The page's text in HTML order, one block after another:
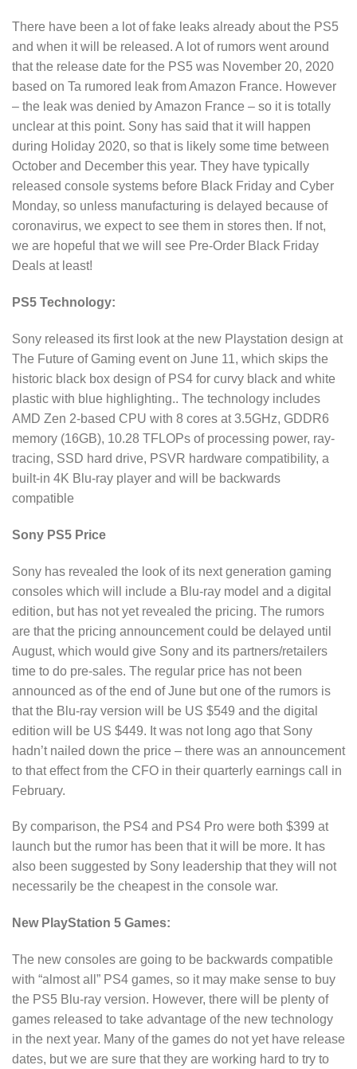
There have been a lot of fake leaks already about the PS5
and when it will be released. A lot of rumors went around
that the release date for the PS5 was November 20, 2020
based on Ta rumored leak from Amazon France. However
– the leak was denied by Amazon France – so it is totally
unclear at this point. Sony has said that it will happen
during Holiday 2020, so that is likely some time between
October and December this year. They have typically
released console systems before Black Friday and Cyber
Monday, so unless manufacturing is delayed because of
coronavirus, we expect to see them in stores then. If not,
we are hopeful that we will see Pre-Order Black Friday
Deals at least!
PS5 Technology:
Sony released its first look at the new Playstation design at
The Future of Gaming event on June 11, which skips the
historic black box design of PS4 for curvy black and white
plastic with blue highlighting.. The technology includes
AMD Zen 2-based CPU with 8 cores at 3.5GHz, GDDR6
memory (16GB), 10.28 TFLOPs of processing power, ray-
tracing, SSD hard drive, PSVR hardware compatibility, a
built-in 4K Blu-ray player and will be backwards
compatible
Sony PS5 Price
Sony has revealed the look of its next generation gaming
consoles which will include a Blu-ray model and a digital
edition, but has not yet revealed the pricing. The rumors
are that the pricing announcement could be delayed until
August, which would give Sony and its partners/retailers
time to do pre-sales. The regular price has not been
announced as of the end of June but one of the rumors is
that the Blu-ray version will be US $549 and the digital
edition will be US $449. It was not long ago that Sony
hadn’t nailed down the price – there was an announcement
to that effect from the CFO in their quarterly earnings call in
February.
By comparison, the PS4 and PS4 Pro were both $399 at
launch but the rumor has been that it will be more. It has
also been suggested by Sony leadership that they will not
necessarily be the cheapest in the console war.
New PlayStation 5 Games:
The new consoles are going to be backwards compatible
with “almost all” PS4 games, so it may make sense to buy
the PS5 Blu-ray version. However, there will be plenty of
games released to take advantage of the new technology
in the next year. Many of the games do not yet have release
dates, but we are sure that they are working hard to try to